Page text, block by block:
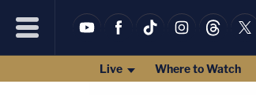
Live Where to Watch